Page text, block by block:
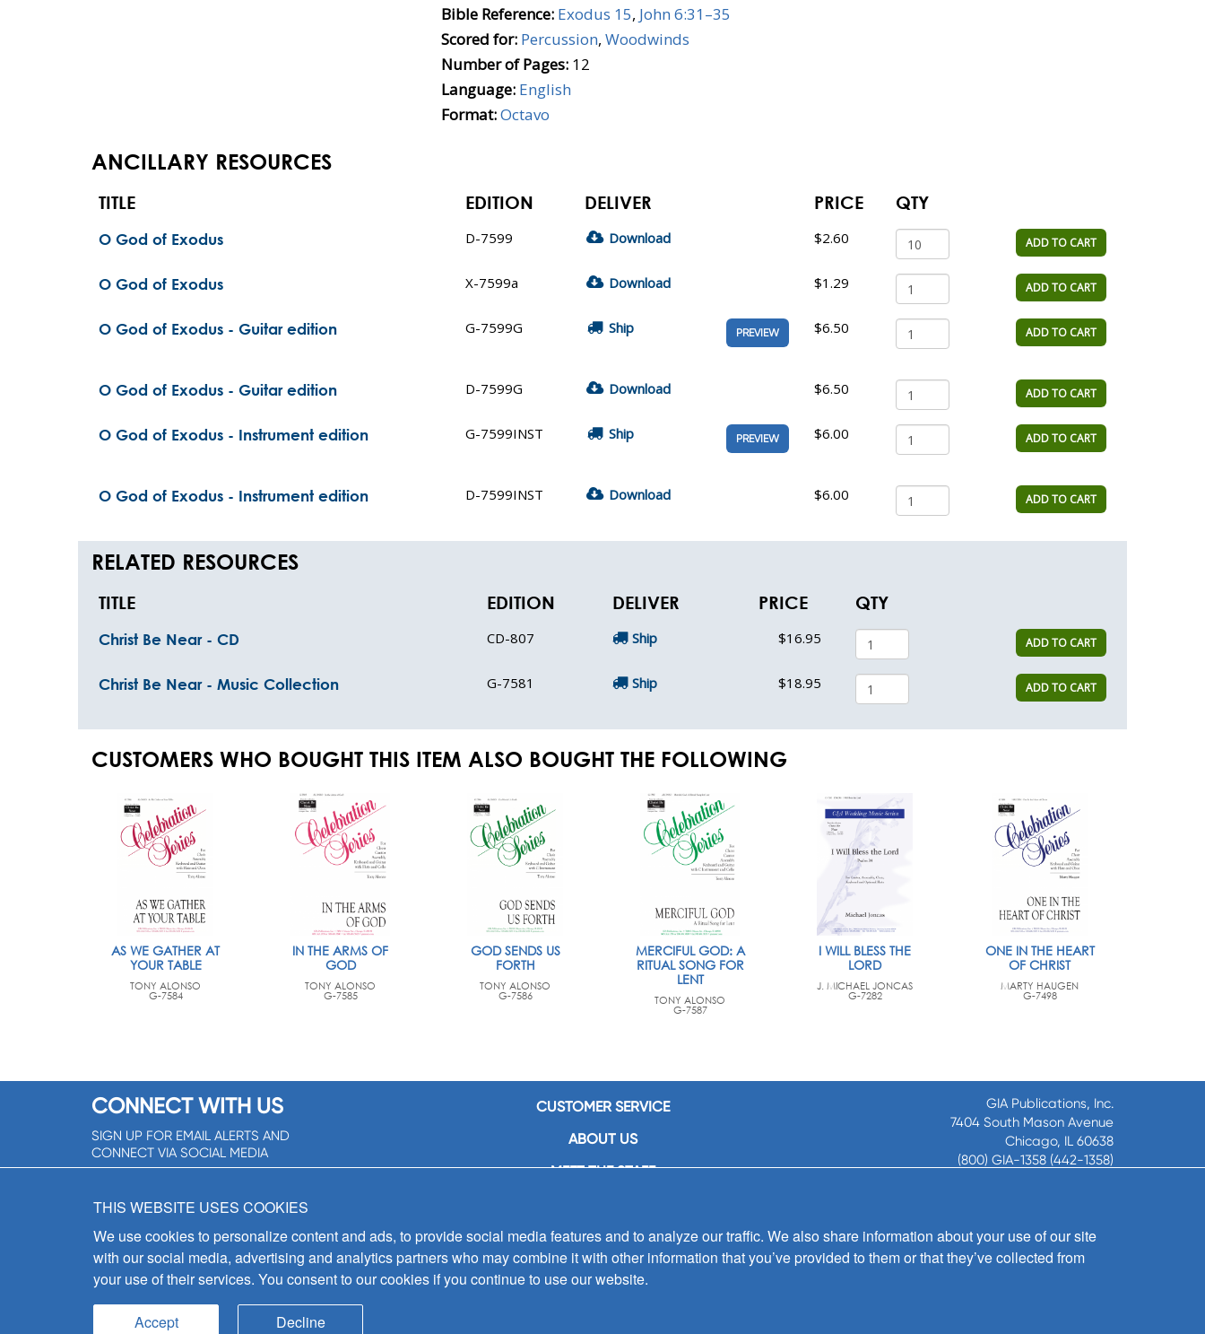
Bible Reference: Exodus 15, John 6:31–35
Scored for: Percussion, Woodwinds
Number of Pages: 12
Language: English
Format:Octavo
ANCILLARY RESOURCES
TITLE EDITION DELIVER PRICE QTY
O God of Exodus D-7599 Download $2.60 ADD TO CART
O God of Exodus X-7599a Download $1.29 ADD TO CART
O God of Exodus - Guitar edition G-7599G Ship PREVIEW $6.50 ADD TO CART
O God of Exodus - Guitar edition D-7599G Download $6.50 ADD TO CART
O God of Exodus - Instrument edition G-7599INST Ship PREVIEW $6.00 ADD TO CART
O God of Exodus - Instrument edition D-7599INST Download $6.00 ADD TO CART
RELATED RESOURCES
TITLE EDITION DELIVER PRICE QTY
Christ Be Near - CD CD-807 Ship $16.95 ADD TO CART
Christ Be Near - Music Collection G-7581 Ship $18.95 ADD TO CART
CUSTOMERS WHO BOUGHT THIS ITEM ALSO BOUGHT THE FOLLOWING
AS WE GATHER AT
YOUR TABLE
TONY ALONSO
G-7584
IN THE ARMS OF
GOD
TONY ALONSO
G-7585
GOD SENDS US
FORTH
TONY ALONSO
G-7586
MERCIFUL GOD: A
RITUAL SONG FOR
LENT
TONY ALONSO
G-7587
I WILL BLESS THE
LORD
J. MICHAEL JONCAS
G-7282
ONE IN THE HEART
OF CHRIST
MARTY HAUGEN
G-7498
CONNECT WITH US
SIGN UP FOR EMAIL ALERTS AND
CONNECT VIA SOCIAL MEDIA
CUSTOMER SERVICE
ABOUT US
MEET THE STAFF
CONTACT US
SIGN UP FOR EMAIL ALERTS
GIA Publications, Inc.
7404 South Mason Avenue
Chicago, IL 60638
(800) GIA-1358 (442-1358)
8:30 a.m. - 5 p.m. CST M-F
THIS WEBSITE USES COOKIES
We use cookies to personalize content and ads, to provide social media features and to analyze our traffic. We also share information about your use of our site
with our social media, advertising and analytics partners who may combine it with other information that you’ve provided to them or that they’ve collected from
your use of their services. You consent to our cookies if you continue to use our website.
Accept Decline